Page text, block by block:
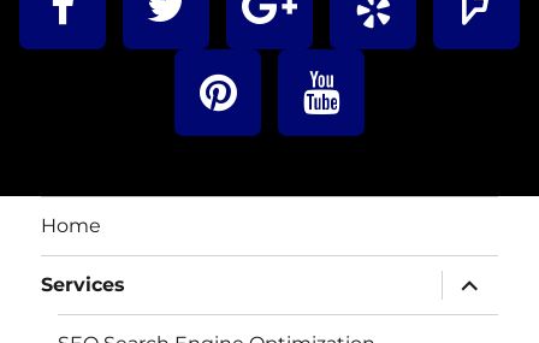
Home
Services